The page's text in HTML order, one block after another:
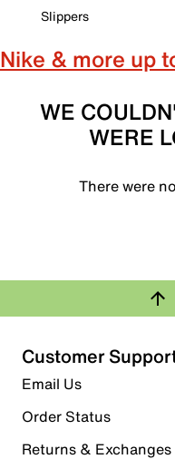
Slippers
Nike & more up
WE
WERE
There were
Customer
Email Us
Order Status
Returns & Exchanges